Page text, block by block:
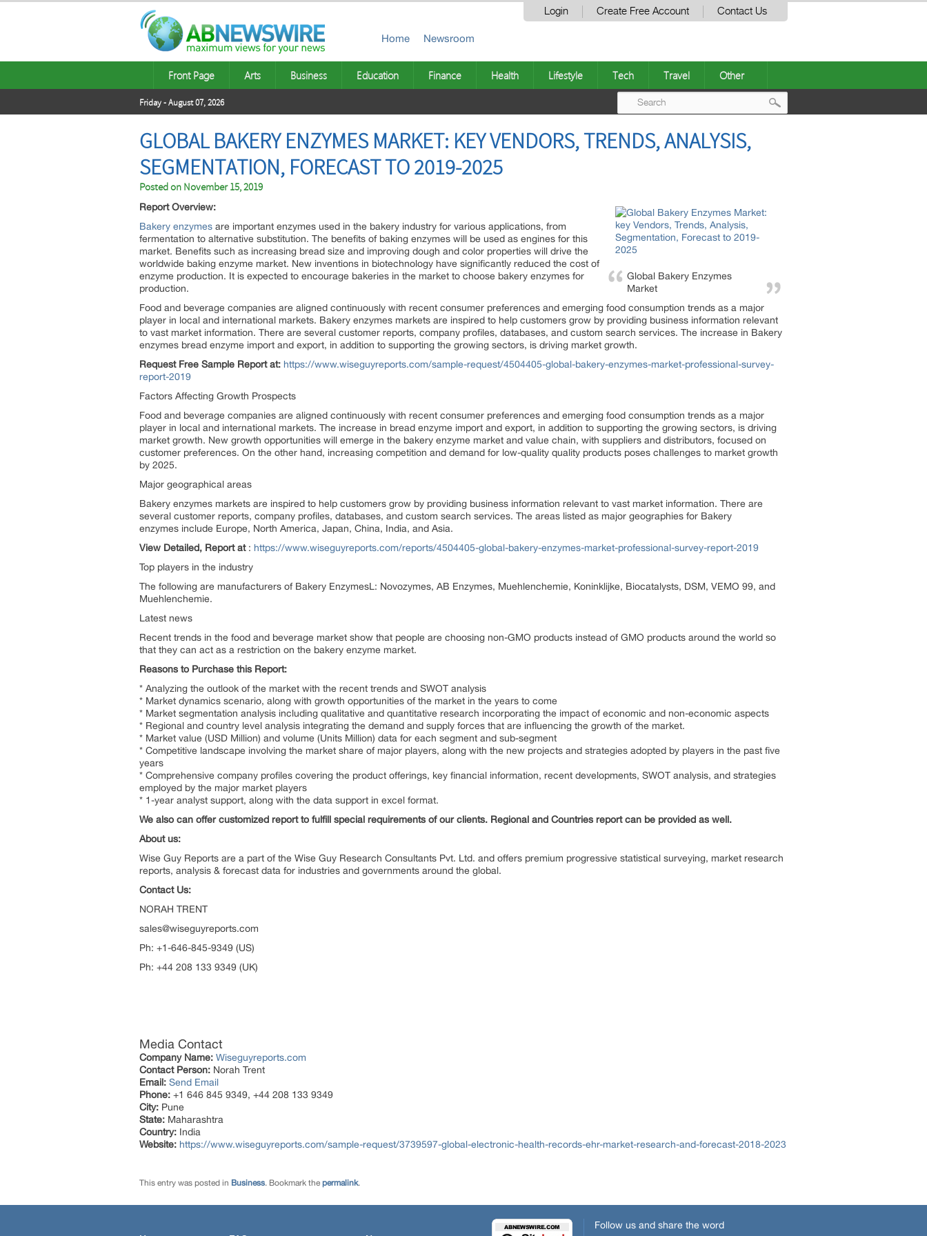
Login Create Free Account Contact Us
Home Newsroom
Front Page Arts Business Education Finance Health Lifestyle Tech Travel Other
Friday - August 07, 2026
GLOBAL BAKERY ENZYMES MARKET: KEY VENDORS, TRENDS, ANALYSIS,
SEGMENTATION, FORECAST TO 2019-2025
Posted on November 15, 2019
Global Bakery Enzymes
Market
Report Overview:
Bakery enzymes are important enzymes used in the bakery industry for various applications, from
fermentation to alternative substitution. The benefits of baking enzymes will be used as engines for this
market. Benefits such as increasing bread size and improving dough and color properties will drive the
worldwide baking enzyme market. New inventions in biotechnology have significantly reduced the cost of
enzyme production. It is expected to encourage bakeries in the market to choose bakery enzymes for
production.
Food and beverage companies are aligned continuously with recent consumer preferences and emerging food consumption trends as a major
player in local and international markets. Bakery enzymes markets are inspired to help customers grow by providing business information relevant
to vast market information. There are several customer reports, company profiles, databases, and custom search services. The increase in Bakery
enzymes bread enzyme import and export, in addition to supporting the growing sectors, is driving market growth.
Request Free Sample Report at: https://www.wiseguyreports.com/sample-request/4504405-global-bakery-enzymes-market-professional-survey-
report-2019
Factors Affecting Growth Prospects
Food and beverage companies are aligned continuously with recent consumer preferences and emerging food consumption trends as a major
player in local and international markets. The increase in bread enzyme import and export, in addition to supporting the growing sectors, is driving
market growth. New growth opportunities will emerge in the bakery enzyme market and value chain, with suppliers and distributors, focused on
customer preferences. On the other hand, increasing competition and demand for low-quality quality products poses challenges to market growth
by 2025.
Major geographical areas
Bakery enzymes markets are inspired to help customers grow by providing business information relevant to vast market information. There are
several customer reports, company profiles, databases, and custom search services. The areas listed as major geographies for Bakery
enzymes include Europe, North America, Japan, China, India, and Asia.
View Detailed, Report at: https://www.wiseguyreports.com/reports/4504405-global-bakery-enzymes-market-professional-survey-report-2019
Top players in the industry
The following are manufacturers of Bakery EnzymesL: Novozymes, AB Enzymes, Muehlenchemie, Koninklijke, Biocatalysts, DSM, VEMO 99, and
Muehlenchemie.
Latest news
Recent trends in the food and beverage market show that people are choosing non-GMO products instead of GMO products around the world so
that they can act as a restriction on the bakery enzyme market.
Reasons to Purchase this Report:
* Analyzing the outlook of the market with the recent trends and SWOT analysis
* Market dynamics scenario, along with growth opportunities of the market in the years to come
* Market segmentation analysis including qualitative and quantitative research incorporating the impact of economic and non-economic aspects
* Regional and country level analysis integrating the demand and supply forces that are influencing the growth of the market.
* Market value (USD Million) and volume (Units Million) data for each segment and sub-segment
* Competitive landscape involving the market share of major players, along with the new projects and strategies adopted by players in the past five
years
* Comprehensive company profiles covering the product offerings, key financial information, recent developments, SWOT analysis, and strategies
employed by the major market players
* 1-year analyst support, along with the data support in excel format.
We also can offer customized report to fulfill special requirements of our clients. Regional and Countries report can be provided as well.
About us:
Wise Guy Reports are a part of the Wise Guy Research Consultants Pvt. Ltd. and offers premium progressive statistical surveying, market research
reports, analysis & forecast data for industries and governments around the global.
Contact Us:
NORAH TRENT
sales@wiseguyreports.com
Ph: +1-646-845-9349 (US)
Ph: +44 208 133 9349 (UK)
Media Contact
Company Name: Wiseguyreports.com
Contact Person: Norah Trent
Email: Send Email
Phone: +1 646 845 9349, +44 208 133 9349
City: Pune
State: Maharashtra
Country: India
Website: https://www.wiseguyreports.com/sample-request/3739597-global-electronic-health-records-ehr-market-research-and-forecast-2018-2023
This entry was posted in Business. Bookmark the permalink.
Follow us and share the word